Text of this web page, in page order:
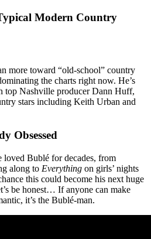
Modern Country
more toward “old-school” country
the charts right now. He’s
top Nashville producer Dann Huff,
stars including Keith Urban and
Obsessed
loved Bublé for decades, from
along to Everything on girls’ nights
this could become his next huge
be honest… If anyone can make
it’s the Bublé-man.